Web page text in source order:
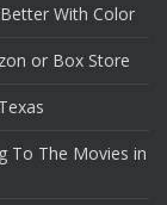
With Color
or Box Store
To The Movies in